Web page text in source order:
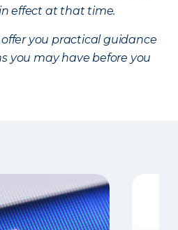
effect at that time.
you practical guidance
you may have before you